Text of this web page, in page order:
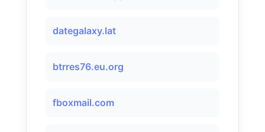
dategalaxy.lat
btrres76.eu.org
fboxmail.com